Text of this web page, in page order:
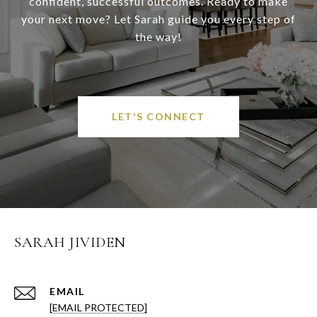
your next move? Let Sarah guide you every step of
the way!
LET'S CONNECT
SARAH JIVIDEN
EMAIL
[EMAIL PROTECTED]